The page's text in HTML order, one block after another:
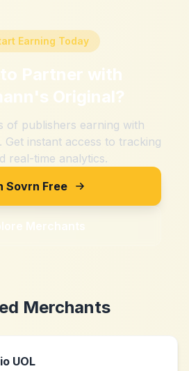
Earning Today
Partner with
Original?
of publishers earning with
Get instant access to tracking
real-time analytics.
Sovrn Free
Merchants
Merchants
UOL